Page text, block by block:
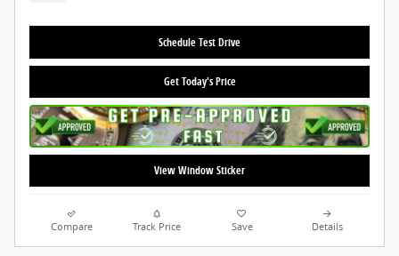
Schedule Test Drive
Get Today's Price
View Window Sticker
Compare Track Price Save Details